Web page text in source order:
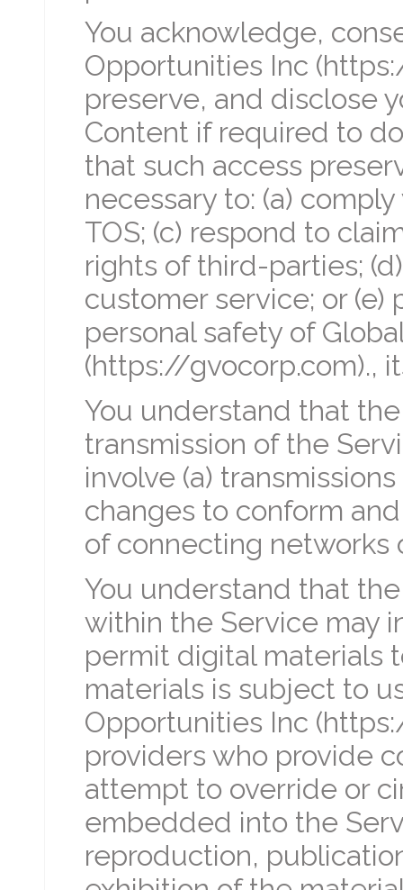
You acknowledge,
Opportunities Inc
preserve, and disclose
Content if required to
that such access
necessary to: (a)
TOS; (c) respond to
rights of third-parties;
customer service; or
personal safety of
(https://gvocorp.com).,
You understand that
transmission of the
involve (a)
changes to conform
of connecting networks
You understand that
within the Service may
permit digital materials
materials is subject to
Opportunities Inc
providers who provide
attempt to override or
embedded into the
reproduction,